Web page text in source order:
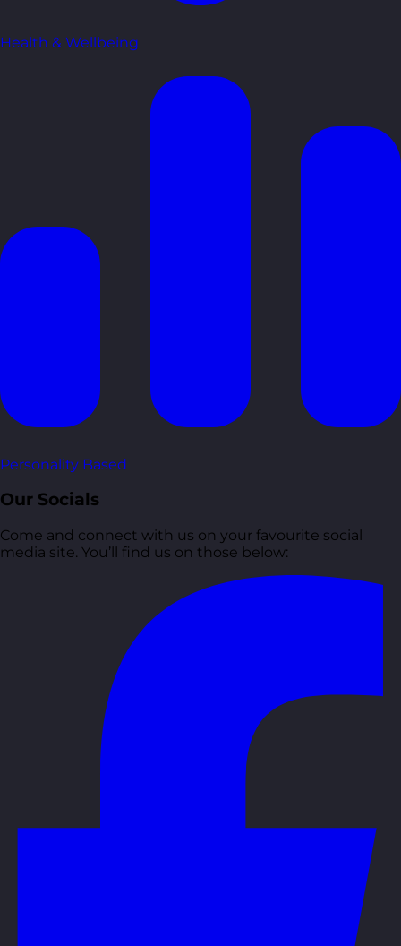
Health & Wellbeing
Personality Based
Our Socials
Come and connect with us on your favourite social
media site. You’ll find us on those below: